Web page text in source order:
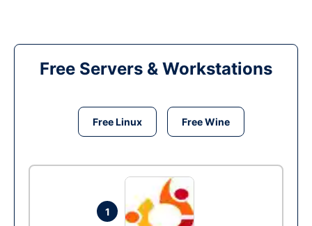
Free Servers & Workstations
Free Linux Free Wine
1